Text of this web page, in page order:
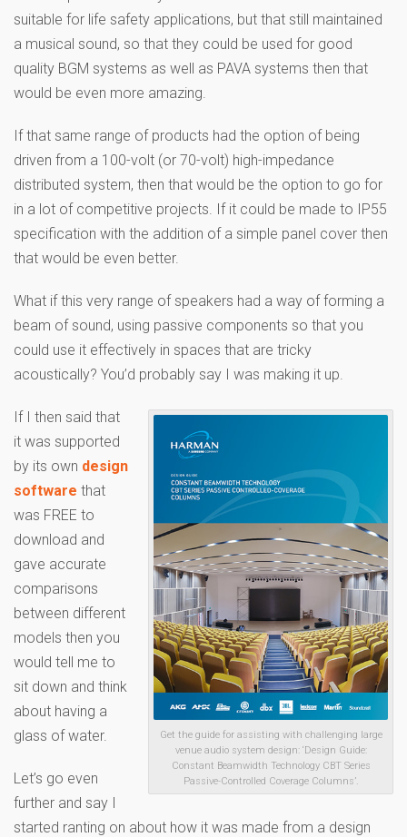
suitable for life safety applications, but that still maintained
a musical sound, so that they could be used for good
quality BGM systems as well as PAVA systems then that
would be even more amazing.
If that same range of products had the option of being
driven from a 100-volt (or 70-volt) high-impedance
distributed system, then that would be the option to go for
in a lot of competitive projects. If it could be made to IP55
specification with the addition of a simple panel cover then
that would be even better.
What if this very range of speakers had a way of forming a
beam of sound, using passive components so that you
could use it effectively in spaces that are tricky
acoustically? You’d probably say I was making it up.
Get the guide for assisting with challenging large
venue audio system design: ‘Design Guide:
Constant Beamwidth Technology CBT Series
Passive-Controlled Coverage Columns’.
If I then said that
it was supported
by its own design
software that
was FREE to
download and
gave accurate
comparisons
between different
models then you
would tell me to
sit down and think
about having a
glass of water.
Let’s go even
further and say I
started ranting on about how it was made from a design